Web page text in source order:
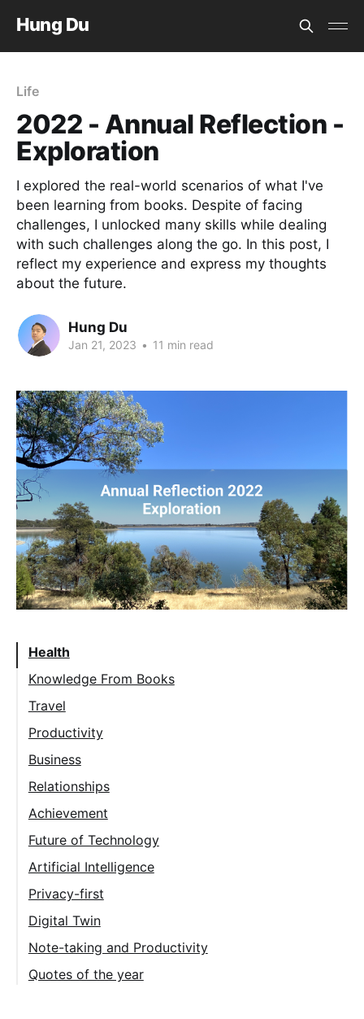
Hung Du
Life
2022 - Annual Reflection -
Exploration
I explored the real-world scenarios of what I've
been learning from books. Despite of facing
challenges, I unlocked many skills while dealing
with such challenges along the go. In this post, I
reflect my experience and express my thoughts
about the future.
Hung Du
Jan 21, 2023 • 11 min read
Health
Knowledge From Books
Travel
Productivity
Morning routine
Building a second brain
Daily journaling
What's next?
Business
Relationships
Achievement
Future of Technology
Energy
Artificial Intelligence
Privacy-first
Digital Twin
Note-taking and Productivity
Quotes of the year